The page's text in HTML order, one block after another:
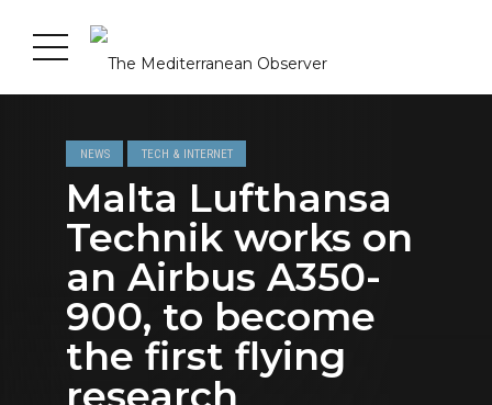
NEWS TECH & INTERNET
Malta Lufthansa
Technik works on
an Airbus A350-
900, to become
the first flying